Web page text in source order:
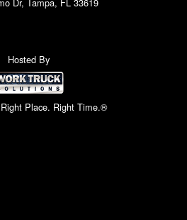
Hosted By
Place. Right Time.®